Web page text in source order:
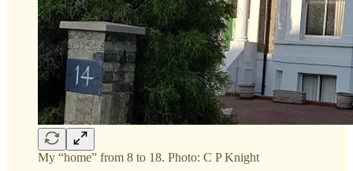
My “home” from 8 to 18. Photo: C P Knight